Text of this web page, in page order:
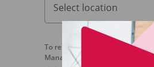
Select location
To receive information
Management Sdn. Bhd. and